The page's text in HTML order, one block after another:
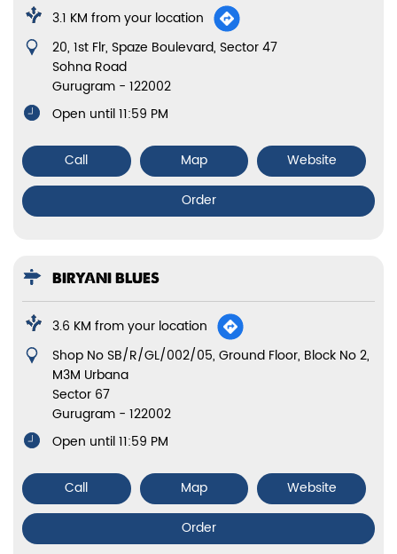
3.1 KM from your location
20, 1st Flr, Spaze Boulevard, Sector 47
Sohna Road
Gurugram - 122002
Open until 11:59 PM
Call Map
Website
Order
BIRYANI BLUES
3.6 KM from your location
Shop No SB/R/GL/002/05, Ground Floor, Block No 2,
M3M Urbana
Sector 67
Gurugram - 122002
Open until 11:59 PM
Call Map
Website
Order